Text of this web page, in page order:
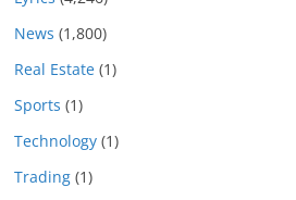
News (1,800)
Real Estate (1)
Sports (1)
Technology (1)
Trading (1)